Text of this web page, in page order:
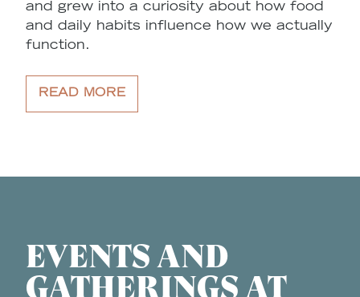
and grew into a curiosity about how food
and daily habits influence how we actually
function.
READ MORE
EVENTS AND
GATHERINGS AT